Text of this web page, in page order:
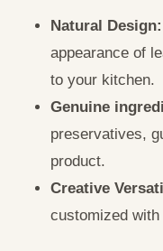
Natural Design:
appearance of
to your kitchen.
Genuine
preservatives,
product.
Creative
customized